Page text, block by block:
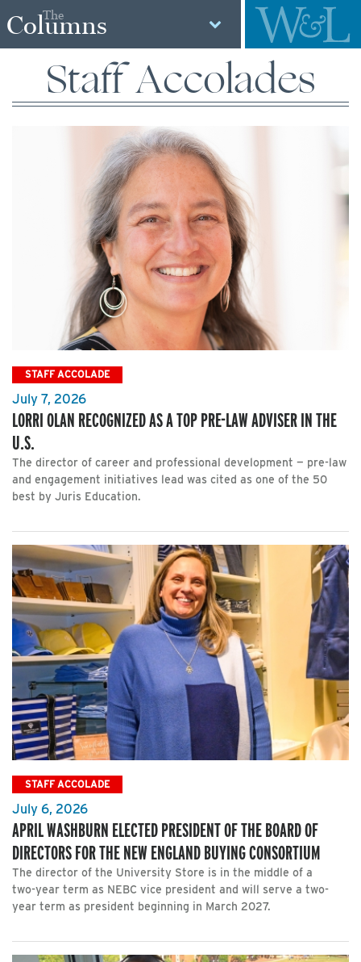
The
Columns
Staff Accolades
STAFF ACCOLADE
July 7, 2026
LORRI OLAN RECOGNIZED AS A TOP PRE-LAW ADVISER IN THE
U.S.
The director of career and professional development — pre-law
and engagement initiatives lead was cited as one of the 50
best by Juris Education.
STAFF ACCOLADE
July 6, 2026
APRIL WASHBURN ELECTED PRESIDENT OF THE BOARD OF
DIRECTORS FOR THE NEW ENGLAND BUYING CONSORTIUM
The director of the University Store is in the middle of a
two-year term as NEBC vice president and will serve a two-
year term as president beginning in March 2027.